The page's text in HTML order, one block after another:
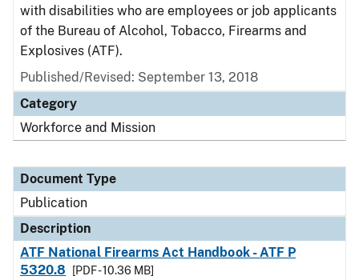
with disabilities who are employees or job applicants
of the Bureau of Alcohol, Tobacco, Firearms and
Explosives (ATF).
Published/Revised: September 13, 2018
Category
Workforce and Mission
Document Type
Publication
Description
ATF National Firearms Act Handbook - ATF P
5320.8
[PDF - 10.36 MB]